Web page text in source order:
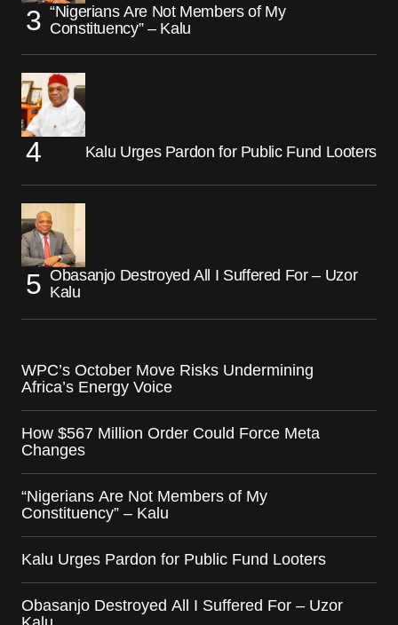
“Nigerians Are Not Members of My
Constituency” – Kalu
Kalu Urges Pardon for Public Fund Looters
Obasanjo Destroyed All I Suffered For – Uzor
Kalu
WPC’s October Move Risks Undermining
Africa’s Energy Voice
How $567 Million Order Could Force Meta
Changes
“Nigerians Are Not Members of My
Constituency” – Kalu
Kalu Urges Pardon for Public Fund Looters
Obasanjo Destroyed All I Suffered For – Uzor